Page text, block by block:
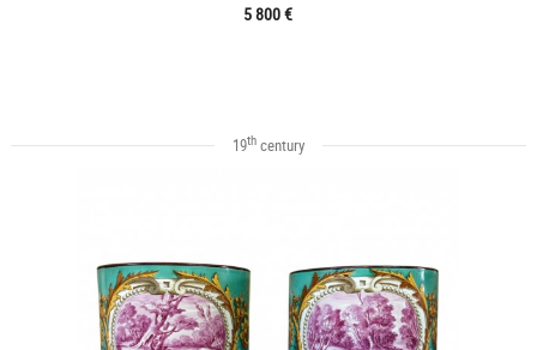
5 800 €
19thcentury